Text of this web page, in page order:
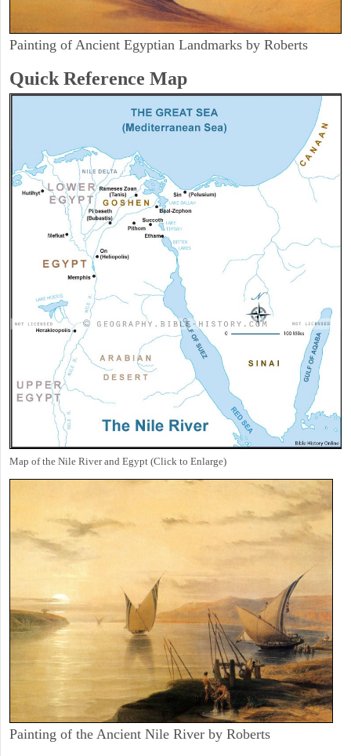
Painting of Ancient Egyptian Landmarks by Roberts
Quick Reference Map
Map of the Nile River and Egypt (Click to Enlarge)
Painting of the Ancient Nile River by Roberts